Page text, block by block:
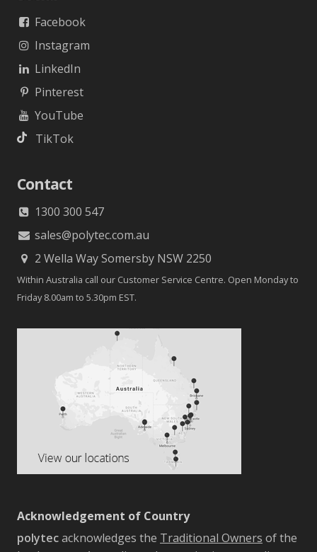
Facebook
Instagram
LinkedIn
Pinterest
YouTube
TikTok
Contact
1300 300 547
sales@polytec.com.au
2 Wella Way Somersby NSW 2250
Within Australia call our Customer Service Centre. Open Monday to
Friday 8.00am to 5.30pm EST.
Acknowledgement of Country
polytecacknowledges the Traditional Owners of the